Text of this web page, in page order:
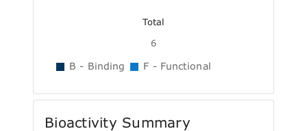
Total
6
B - Binding F - Functional
Bioactivity Summary